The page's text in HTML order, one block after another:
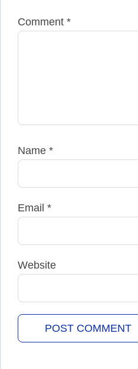
Comment *
Name *
Email *
Website